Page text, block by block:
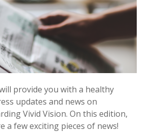
provide you with a healthy
updates and news on
Vivid Vision. On this edition,
a few exciting pieces of news!